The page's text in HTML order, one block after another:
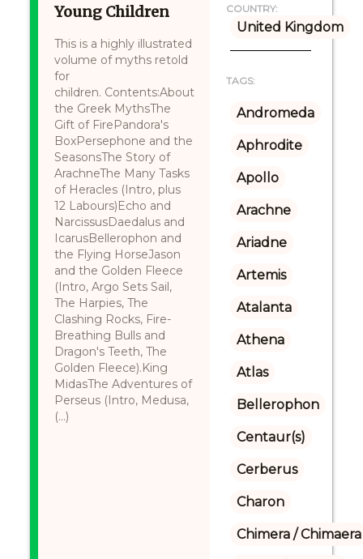
Young Children
This is a highly illustrated
volume of myths retold
for
children. Contents:About
the Greek MythsThe
Gift of FirePandora's
BoxPersephone and the
SeasonsThe Story of
ArachneThe Many Tasks
of Heracles (Intro, plus
12 Labours)Echo and
NarcissusDaedalus and
IcarusBellerophon and
the Flying HorseJason
and the Golden Fleece
(Intro, Argo Sets Sail,
The Harpies, The
Clashing Rocks, Fire-
Breathing Bulls and
Dragon's Teeth, The
Golden Fleece).King
MidasThe Adventures of
Perseus (Intro, Medusa,
(...)
COUNTRY:
United Kingdom
TAGS:
Andromeda
Aphrodite
Apollo
Arachne
Ariadne
Artemis
Atalanta
Athena
Atlas
Bellerophon
Centaur(s)
Cerberus
Charon
Chimera / Chimaera